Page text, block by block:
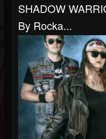
SHADOW
By Rocka...